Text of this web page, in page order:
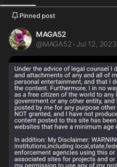
Pinned post
MAGA52
@MAGA52 · Jul 12, 2023